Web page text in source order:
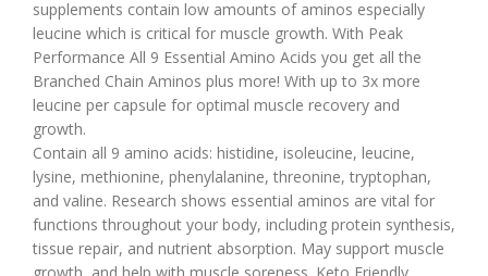
supplements contain low amounts of aminos especially
leucine which is critical for muscle growth. With Peak
Performance All 9 Essential Amino Acids you get all the
Branched Chain Aminos plus more! With up to 3x more
leucine per capsule for optimal muscle recovery and
growth.
Contain all 9 amino acids: histidine, isoleucine, leucine,
lysine, methionine, phenylalanine, threonine, tryptophan,
and valine. Research shows essential aminos are vital for
functions throughout your body, including protein synthesis,
tissue repair, and nutrient absorption. May support muscle